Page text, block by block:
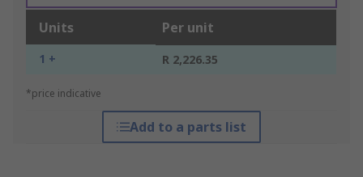
Units Per unit
1 + R 2,226.35
*price indicative
Add to a parts list